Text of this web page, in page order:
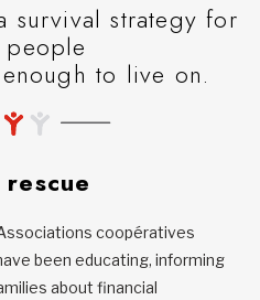
survival strategy for
people
to live on.
coopératives
been educating, informing
about financial